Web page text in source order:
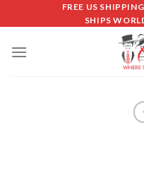
FREE US
SHIPS